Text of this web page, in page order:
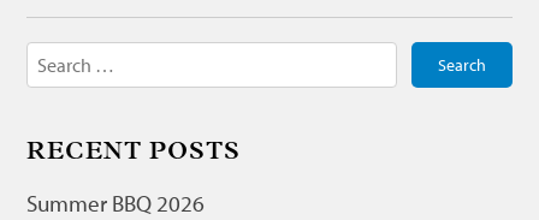
Search
for:
RECENT POSTS
Summer BBQ 2026